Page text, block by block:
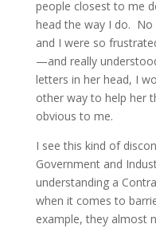
people closest to me
head the way I do.
and I were so
—and really
letters in her head, I
other way to help her
obvious to me.
I see this kind of
Government and
understanding a
when it comes to
example, they almost